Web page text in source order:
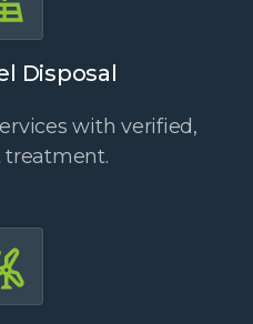
Disposal
with verified,